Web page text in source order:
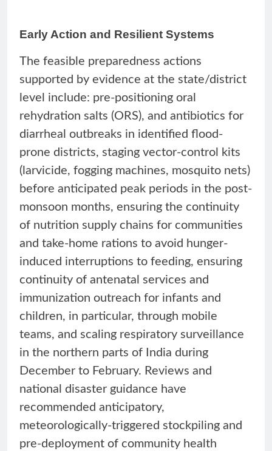
Early Action and Resilient Systems
The feasible preparedness actions
supported by evidence at the state/district
level include: pre-positioning oral
rehydration salts (ORS), and antibiotics for
diarrheal outbreaks in identified flood-
prone districts, staging vector-control kits
(larvicide, fogging machines, mosquito nets)
before anticipated peak periods in the post-
monsoon months, ensuring the continuity
of nutrition supply chains for communities
and take-home rations to avoid hunger-
induced interruptions to feeding, ensuring
continuity of antenatal services and
immunization outreach for infants and
children, in particular, through mobile
teams, and scaling respiratory surveillance
in the northern parts of India during
December to February. Reviews and
national disaster guidance have
recommended anticipatory,
meteorologically-triggered stockpiling and
pre-deployment of community health